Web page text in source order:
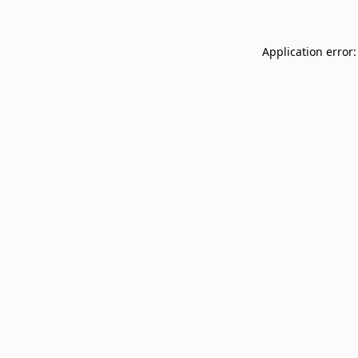
Application